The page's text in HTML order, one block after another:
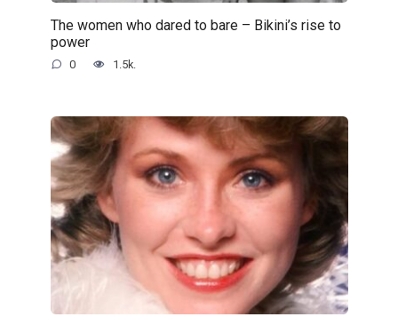
The women who dared to bare – Bikini’s rise to
power
0 1.5k.